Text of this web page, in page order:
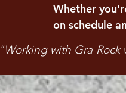
Whether
on schedule
"Working with Gra-